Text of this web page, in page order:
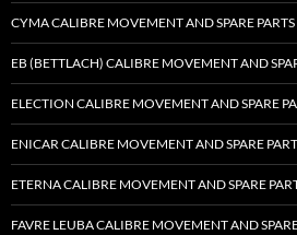
CYMA CALIBRE MOVEMENT AND SPARE PARTS
EB (BETTLACH) CALIBRE MOVEMENT AND
ELECTION CALIBRE MOVEMENT AND SPARE
ENICAR CALIBRE MOVEMENT AND SPARE
ETERNA CALIBRE MOVEMENT AND SPARE
FAVRE LEUBA CALIBRE MOVEMENT AND